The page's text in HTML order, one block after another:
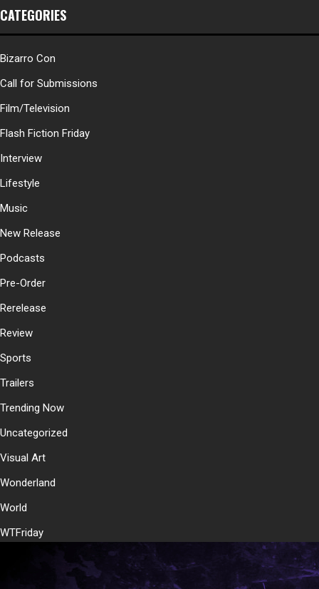
CATEGORIES
Bizarro Con
Call for Submissions
Film/Television
Flash Fiction Friday
Interview
Lifestyle
Music
New Release
Podcasts
Pre-Order
Rerelease
Review
Sports
Trailers
Trending Now
Uncategorized
Visual Art
Wonderland
World
WTFriday